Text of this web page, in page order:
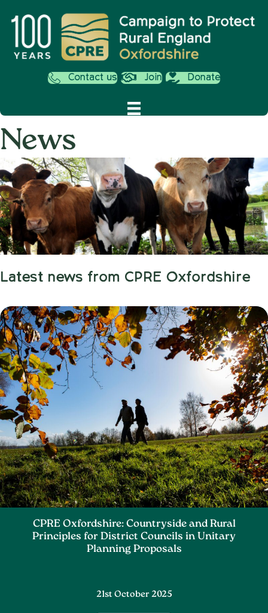
Contact us Join Donate
News
Latest news from CPRE Oxfordshire
CPRE Oxfordshire: Countryside and Rural
Principles for District Councils in Unitary
Planning Proposals
21st October 2025